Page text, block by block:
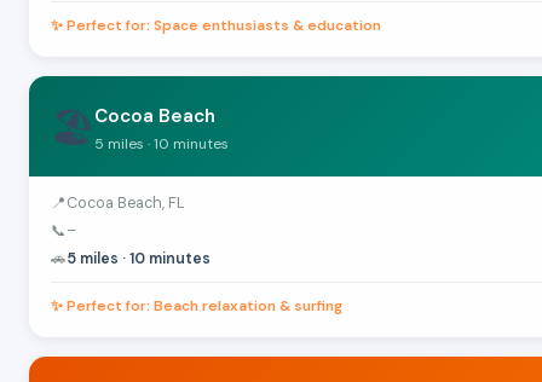
✨ Perfect for: Space enthusiasts & education
🏖️ Cocoa Beach
5 miles · 10 minutes
📍Cocoa Beach, FL
📞–
🚗5 miles · 10 minutes
✨ Perfect for: Beach relaxation & surfing